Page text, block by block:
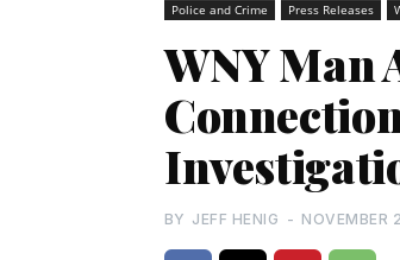
Police and Crime
Press Releases
WNY Man
BY JEFF HENIG - NOVEMBER